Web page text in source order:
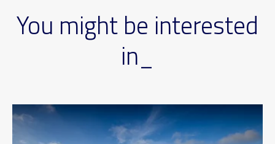
You might be interested
in_